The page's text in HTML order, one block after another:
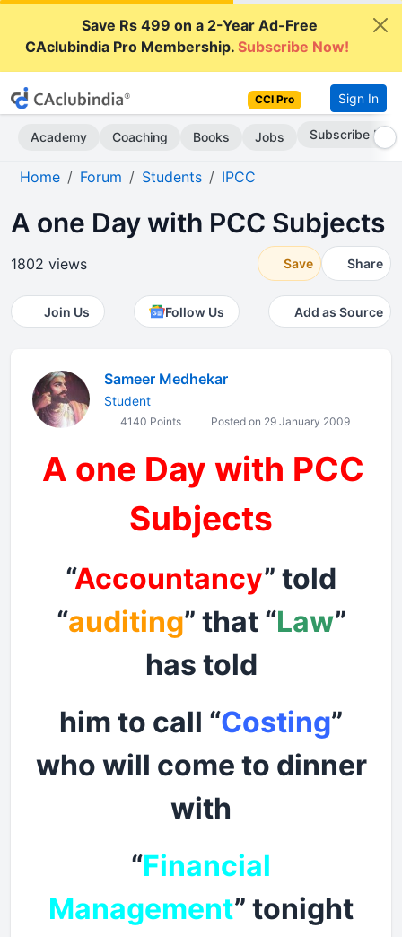
Save Rs 499 on a 2-Year Ad-Free
CAclubindia Pro Membership.Subscribe Now!
CCI Pro Sign In
Academy Coaching Books Jobs Subscribe Now
Home Forum Students IPCC
A one Day with PCC Subjects
1802 views Save Share
Join Us Follow Us Add as Source
Sameer Medhekar
Student
4140 Points Posted on 29 January 2009
A one Day with PCC
Subjects
“Accountancy” told
“auditing” that “Law”
has told
him to call “Costing”
who will come to dinner
with
“Financial
Management” tonight